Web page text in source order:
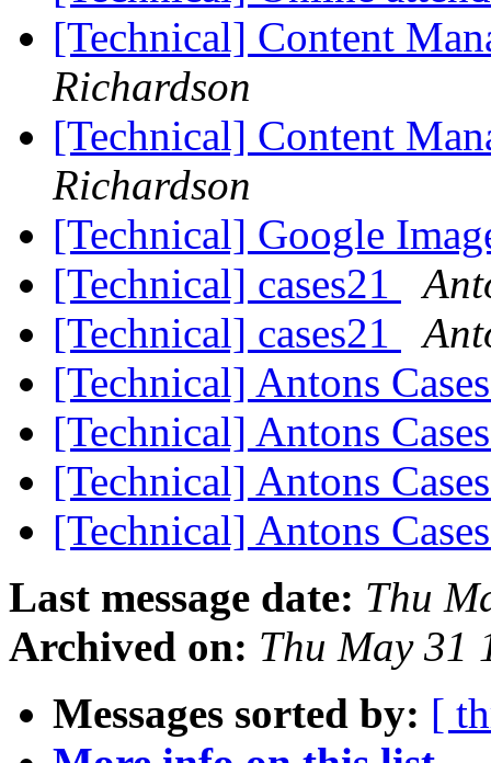
[Technical] Content
Richardson
[Technical] Content
Richardson
[Technical] Google
[Technical] cases21
[Technical] cases21
[Technical] Antons
[Technical] Antons
[Technical] Antons
[Technical] Antons
Last message date: Thu
Archived on: Thu May 31
Messages sorted by: [